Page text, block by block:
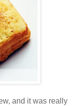
and it was really